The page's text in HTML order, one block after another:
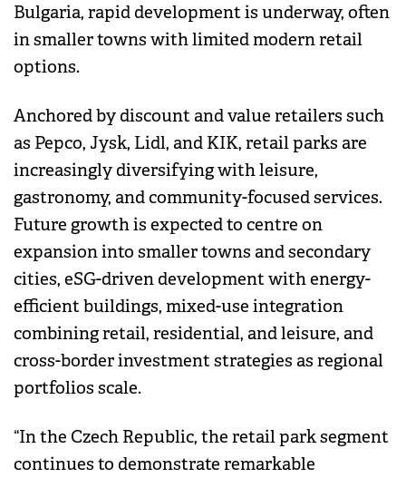
Bulgaria, rapid development is underway, often
in smaller towns with limited modern retail
options.
Anchored by discount and value retailers such
as Pepco, Jysk, Lidl, and KIK, retail parks are
increasingly diversifying with leisure,
gastronomy, and community-focused services.
Future growth is expected to centre on
expansion into smaller towns and secondary
cities, eSG-driven development with energy-
efficient buildings, mixed-use integration
combining retail, residential, and leisure, and
cross-border investment strategies as regional
portfolios scale.
“In the Czech Republic, the retail park segment
continues to demonstrate remarkable